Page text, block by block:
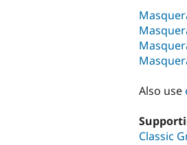
Also use
Classic